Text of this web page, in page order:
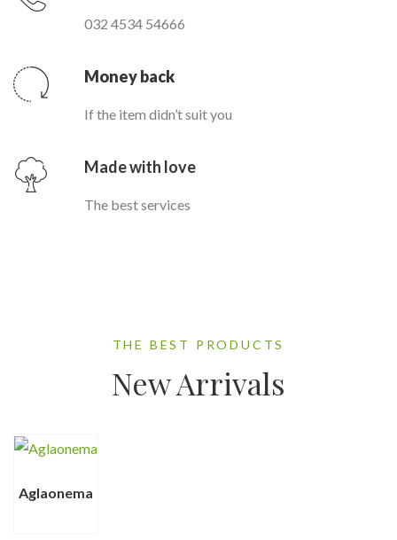
032 4534 54666
Money back
If the item didn’t suit you
Made with love
The best services
THE BEST PRODUCTS
New Arrivals
Aglaonema